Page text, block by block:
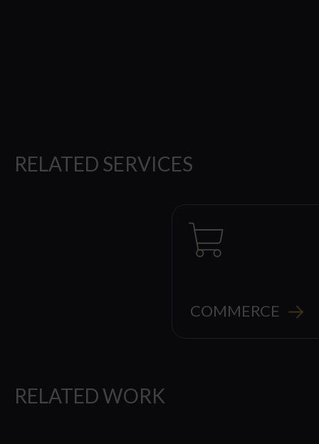
RELATED SERVICES
COMMERCE
RELATED WORK